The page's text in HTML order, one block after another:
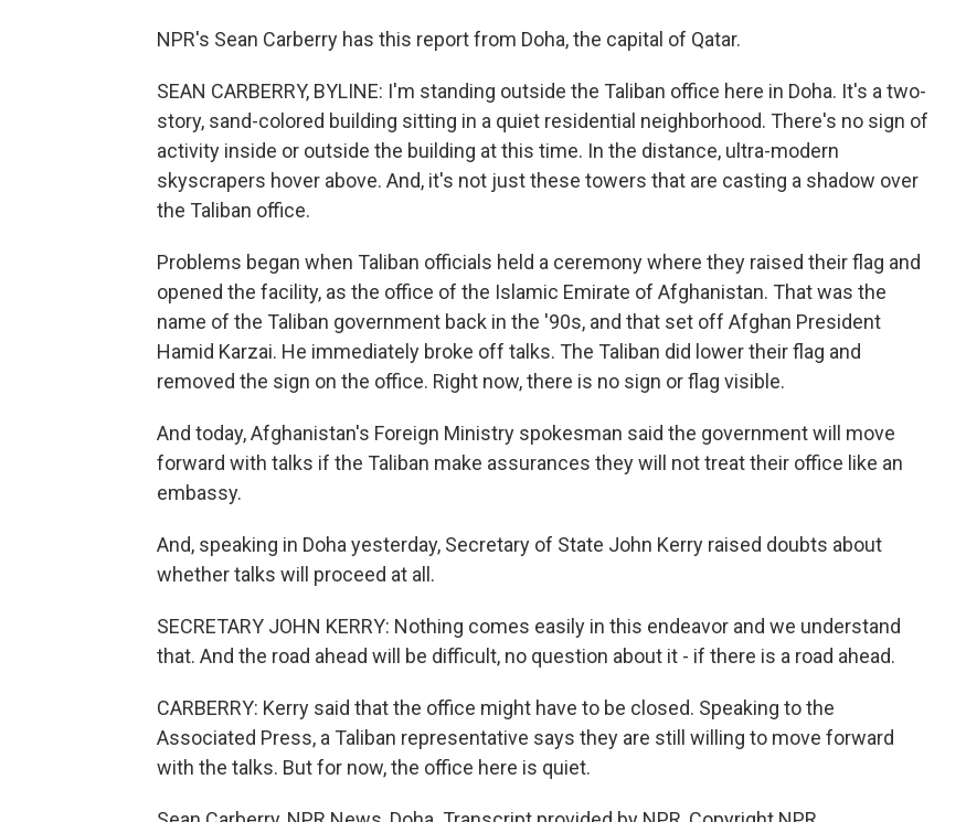
NPR's Sean Carberry has this report from Doha, the capital of Qatar.
SEAN CARBERRY, BYLINE: I'm standing outside the Taliban office here in Doha. It's a two-
story, sand-colored building sitting in a quiet residential neighborhood. There's no sign of
activity inside or outside the building at this time. In the distance, ultra-modern
skyscrapers hover above. And, it's not just these towers that are casting a shadow over
the Taliban office.
Problems began when Taliban officials held a ceremony where they raised their flag and
opened the facility, as the office of the Islamic Emirate of Afghanistan. That was the
name of the Taliban government back in the '90s, and that set off Afghan President
Hamid Karzai. He immediately broke off talks. The Taliban did lower their flag and
removed the sign on the office. Right now, there is no sign or flag visible.
And today, Afghanistan's Foreign Ministry spokesman said the government will move
forward with talks if the Taliban make assurances they will not treat their office like an
embassy.
And, speaking in Doha yesterday, Secretary of State John Kerry raised doubts about
whether talks will proceed at all.
SECRETARY JOHN KERRY: Nothing comes easily in this endeavor and we understand
that. And the road ahead will be difficult, no question about it - if there is a road ahead.
CARBERRY: Kerry said that the office might have to be closed. Speaking to the
Associated Press, a Taliban representative says they are still willing to move forward
with the talks. But for now, the office here is quiet.